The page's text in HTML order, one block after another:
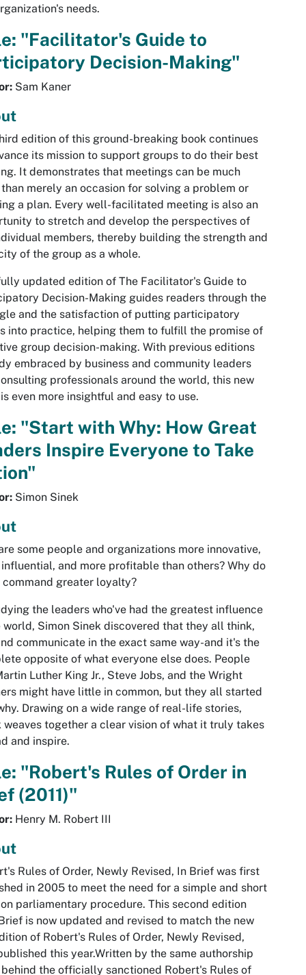
needs.
"Facilitator's Guide to
Decision-Making"
Sam Kaner
edition of this ground-breaking book continues
its mission to support groups to do their best
It demonstrates that meetings can be much
merely an occasion for solving a problem or
a plan. Every well-facilitated meeting is also an
to stretch and develop the perspectives of
members, thereby building the strength and
of the group as a whole.
updated edition of The Facilitator's Guide to
Decision-Making guides readers through the
and the satisfaction of putting participatory
into practice, helping them to fulfill the promise of
group decision-making. With previous editions
embraced by business and community leaders
professionals around the world, this new
even more insightful and easy to use.
"Start with Why: How Great
Inspire Everyone to Take
Simon Sinek
some people and organizations more innovative,
and more profitable than others? Why do
command greater loyalty?
the leaders who've had the greatest influence
world, Simon Sinek discovered that they all think,
communicate in the exact same way-and it's the
opposite of what everyone else does. People
Luther King Jr., Steve Jobs, and the Wright
might have little in common, but they all started
Drawing on a wide range of real-life stories,
weaves together a clear vision of what it truly takes
and inspire.
"Robert's Rules of Order in
(2011)"
Henry M. Robert III
Rules of Order, Newly Revised, In Brief was first
in 2005 to meet the need for a simple and short
parliamentary procedure. This second edition
is now updated and revised to match the new
of Robert's Rules of Order, Newly Revised,
this year.Written by the same authorship
the officially sanctioned Robert's Rules of